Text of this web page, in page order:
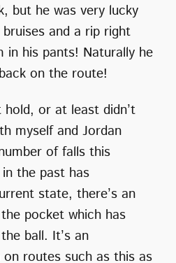
but he was very lucky
and a rip right
in his pants! Naturally he
on the route!
hold, or at least didn’t
myself and Jordan
of falls this
the past has
state, there’s an
pocket which has
ball. It’s an
routes such as this as